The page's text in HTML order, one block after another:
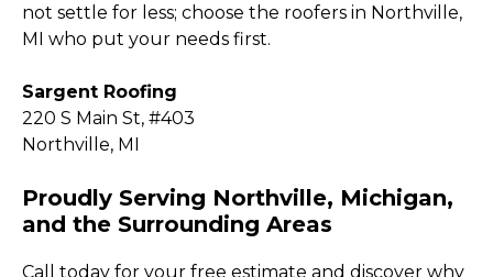
not settle for less; choose the roofers in Northville,
MI who put your needs first.
Sargent Roofing
220 S Main St, #403
Northville, MI
Proudly Serving Northville, Michigan,
and the Surrounding Areas
Call today for your free estimate and discover why